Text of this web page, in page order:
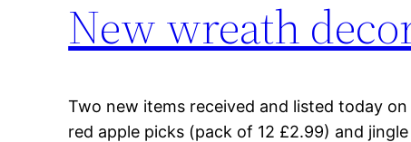
New wreath
Two new items received and listed today
red apple picks (pack of 12 £2.99) and